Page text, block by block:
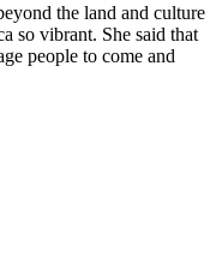
the land and culture
so vibrant. She said that
people to come and